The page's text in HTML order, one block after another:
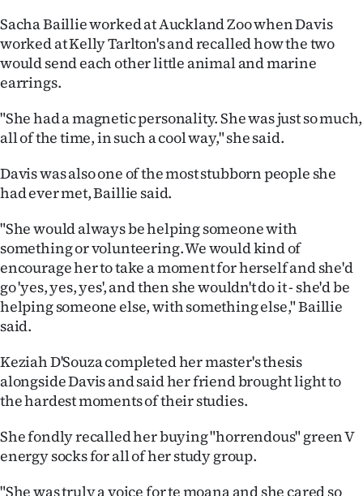
Sacha Baillie worked at Auckland Zoo when Davis
worked at Kelly Tarlton's and recalled how the two
would send each other little animal and marine
earrings.
"She had a magnetic personality. She was just so much,
all of the time, in such a cool way," she said.
Davis was also one of the most stubborn people she
had ever met, Baillie said.
"She would always be helping someone with
something or volunteering. We would kind of
encourage her to take a moment for herself and she'd
go 'yes, yes, yes', and then she wouldn't do it - she'd be
helping someone else, with something else," Baillie
said.
Keziah D'Souza completed her master's thesis
alongside Davis and said her friend brought light to
the hardest moments of their studies.
She fondly recalled her buying "horrendous" green V
energy socks for all of her study group.
"She was truly a voice for te moana and she cared so